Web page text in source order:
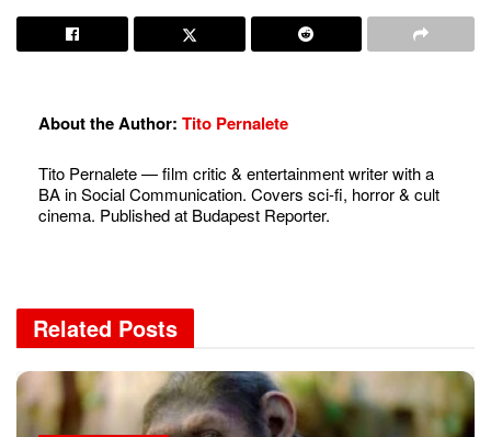
About the Author: Tito Pernalete
Tito Pernalete — film critic & entertainment writer with a
BA in Social Communication. Covers sci-fi, horror & cult
cinema. Published at Budapest Reporter.
Related Posts